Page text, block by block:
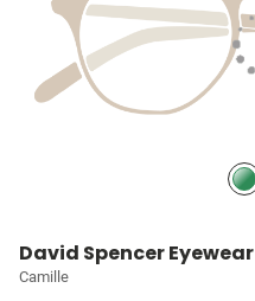
David Spencer Eyewear
Camille